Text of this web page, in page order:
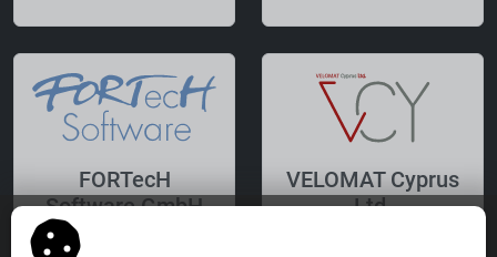
FORTecH
Software GmbH
VELOMAT Cyprus
Ltd.